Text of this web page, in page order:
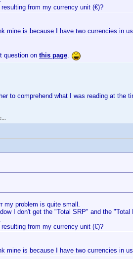
from my currency unit (€)?
mine is because I have two currencies in
question on this page.
to comprehend what I was reading at the
my problem is quite small.
I don't get the "Total SRP" and the "Total
from my currency unit (€)?
mine is because I have two currencies in